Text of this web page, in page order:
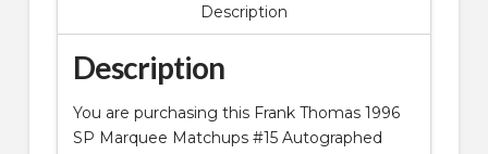
Description
Description
You are purchasing this Frank Thomas 1996
SP Marquee Matchups #15 Autographed